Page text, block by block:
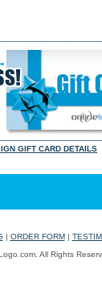
GIFT CARD DETAILS
| ORDER FORM|
All Rights